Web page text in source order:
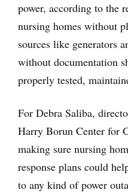
power, according to the
nursing homes without
sources like generators
without documentation
properly tested,
For Debra Saliba,
Harry Borun Center for
making sure nursing
response plans could
to any kind of power